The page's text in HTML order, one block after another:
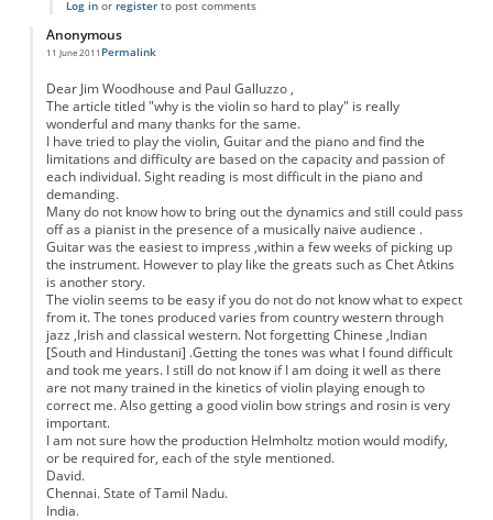
Log inor registerto post comments
Anonymous
11 June 2011 Permalink
Dear Jim Woodhouse and Paul Galluzzo ,
The article titled "why is the violin so hard to play" is really
wonderful and many thanks for the same.
I have tried to play the violin, Guitar and the piano and find the
limitations and difficulty are based on the capacity and passion of
each individual. Sight reading is most difficult in the piano and
demanding.
Many do not know how to bring out the dynamics and still could pass
off as a pianist in the presence of a musically naive audience .
Guitar was the easiest to impress ,within a few weeks of picking up
the instrument. However to play like the greats such as Chet Atkins
is another story.
The violin seems to be easy if you do not do not know what to expect
from it. The tones produced varies from country western through
jazz ,Irish and classical western. Not forgetting Chinese ,Indian
[South and Hindustani] .Getting the tones was what I found difficult
and took me years. I still do not know if I am doing it well as there
are not many trained in the kinetics of violin playing enough to
correct me. Also getting a good violin bow strings and rosin is very
important.
I am not sure how the production Helmholtz motion would modify,
or be required for, each of the style mentioned.
David.
Chennai. State of Tamil Nadu.
India.